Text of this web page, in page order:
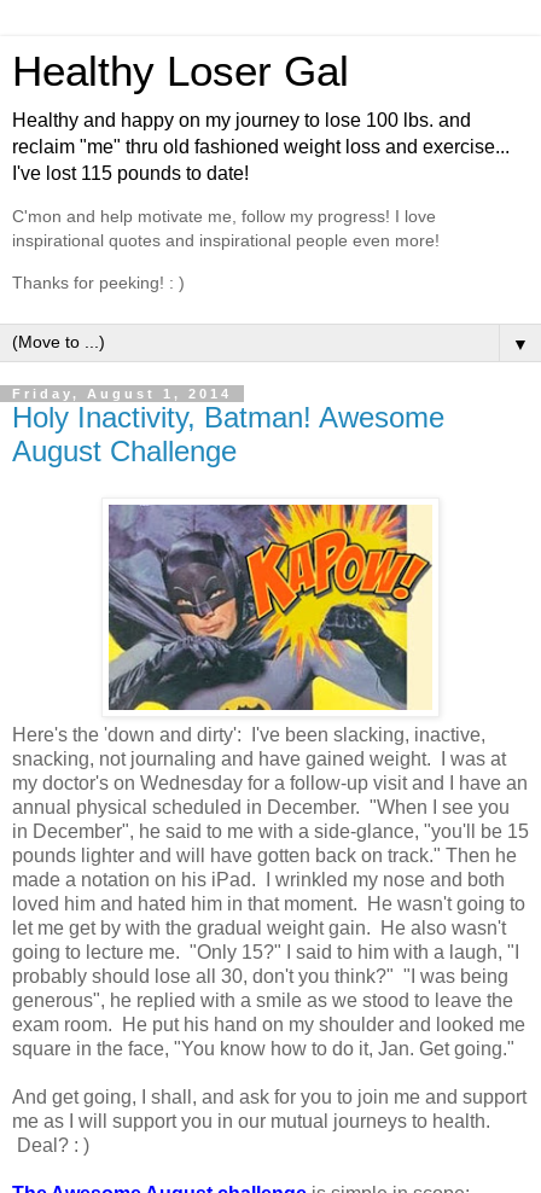
Healthy Loser Gal
Healthy and happy on my journey to lose 100 lbs. and
reclaim "me" thru old fashioned weight loss and exercise...
I've lost 115 pounds to date!
C'mon and help motivate me, follow my progress! I love
inspirational quotes and inspirational people even more!
Thanks for peeking! : )
▼
Friday, August 1, 2014
Holy Inactivity, Batman! Awesome
August Challenge
Here's the 'down and dirty': I've been slacking, inactive,
snacking, not journaling and have gained weight. I was at
my doctor's on Wednesday for a follow-up visit and I have an
annual physical scheduled in December. "When I see you
in December", he said to me with a side-glance, "you'll be 15
pounds lighter and will have gotten back on track." Then he
made a notation on his iPad. I wrinkled my nose and both
loved him and hated him in that moment. He wasn't going to
let me get by with the gradual weight gain. He also wasn't
going to lecture me. "Only 15?" I said to him with a laugh, "I
probably should lose all 30, don't you think?" "I was being
generous", he replied with a smile as we stood to leave the
exam room. He put his hand on my shoulder and looked me
square in the face, "You know how to do it, Jan. Get going."
And get going, I shall, and ask for you to join me and support
me as I will support you in our mutual journeys to health.
Deal? : )